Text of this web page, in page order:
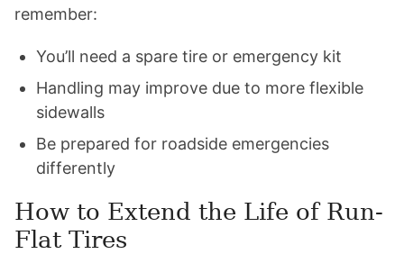
remember:
You’ll need a spare tire or emergency kit
Handling may improve due to more flexible
sidewalls
Be prepared for roadside emergencies
differently
How to Extend the Life of Run-
Flat Tires